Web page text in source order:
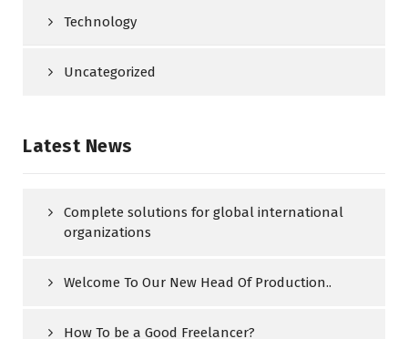
Technology
Uncategorized
Latest News
Complete solutions for global international
organizations
Welcome To Our New Head Of Production..
How To be a Good Freelancer?